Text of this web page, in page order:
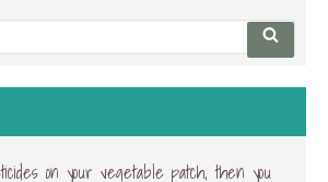
Search
on your vegetable patch, then you